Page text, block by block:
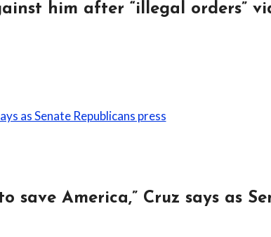
him after “illegal orders”
save America,” Cruz says as